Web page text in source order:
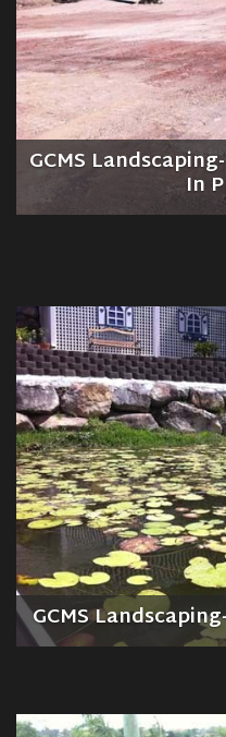
GCMS
In
GCMS